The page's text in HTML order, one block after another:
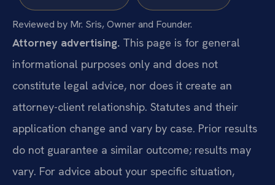
Reviewed by Mr. Sris, Owner and Founder.
Attorney advertising. This page is for general
informational purposes only and does not
constitute legal advice, nor does it create an
attorney-client relationship. Statutes and their
application change and vary by case. Prior results
do not guarantee a similar outcome; results may
vary. For advice about your specific situation,